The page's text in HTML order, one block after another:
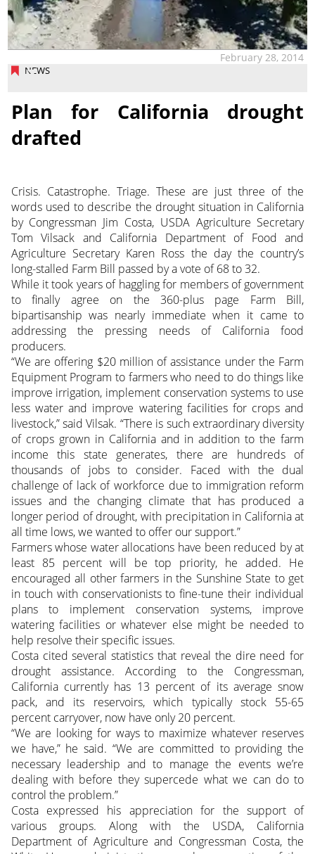
NEWS
February 28, 2014
Plan for California drought
drafted
Crisis. Catastrophe. Triage. These are just three of the
words used to describe the drought situation in California
by Congressman Jim Costa, USDA Agriculture Secretary
Tom Vilsack and California Department of Food and
Agriculture Secretary Karen Ross the day the country’s
long-stalled Farm Bill passed by a vote of 68 to 32.
While it took years of haggling for members of government
to finally agree on the 360-plus page Farm Bill,
bipartisanship was nearly immediate when it came to
addressing the pressing needs of California food
producers.
“We are offering $20 million of assistance under the Farm
Equipment Program to farmers who need to do things like
improve irrigation, implement conservation systems to use
less water and improve watering facilities for crops and
livestock,” said Vilsak. “There is such extraordinary diversity
of crops grown in California and in addition to the farm
income this state generates, there are hundreds of
thousands of jobs to consider. Faced with the dual
challenge of lack of workforce due to immigration reform
issues and the changing climate that has produced a
longer period of drought, with precipitation in California at
all time lows, we wanted to offer our support.”
Farmers whose water allocations have been reduced by at
least 85 percent will be top priority, he added. He
encouraged all other farmers in the Sunshine State to get
in touch with conservationists to fine-tune their individual
plans to implement conservation systems, improve
watering facilities or whatever else might be needed to
help resolve their specific issues.
Costa cited several statistics that reveal the dire need for
drought assistance. According to the Congressman,
California currently has 13 percent of its average snow
pack, and its reservoirs, which typically stock 55-65
percent carryover, now have only 20 percent.
“We are looking for ways to maximize whatever reserves
we have,” he said. “We are committed to providing the
necessary leadership and to manage the events we’re
dealing with before they supercede what we can do to
control the problem.”
Costa expressed his appreciation for the support of
various groups. Along with the USDA, California
Department of Agriculture and Congressman Costa, the